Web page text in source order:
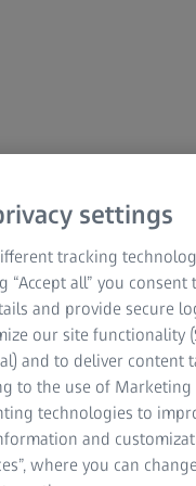
settings
tracking
“Accept all” you
and provide secure
our site functionality
and to deliver content
to the use of
technologies to
and
where you can